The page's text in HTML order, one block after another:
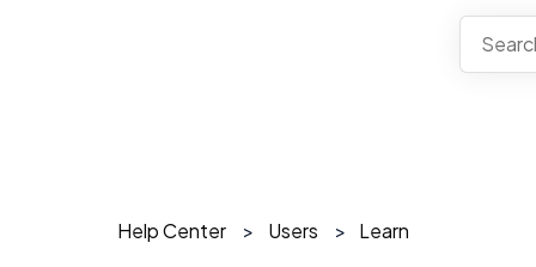
Help Center Users Learn